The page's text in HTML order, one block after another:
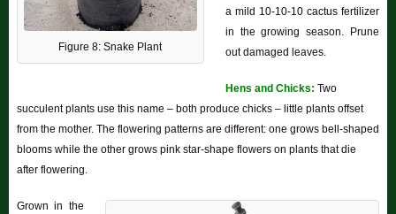
Figure 8: Snake Plant
a mild 10-10-10 cactus fertilizer
in the growing season. Prune
out damaged leaves.
Hens and Chicks: Two
succulent plants use this name – both produce chicks – little plants offset
from the mother. The flowering patterns are different: one grows bell-shaped
blooms while the other grows pink star-shape flowers on plants that die
after flowering.
Grown in the